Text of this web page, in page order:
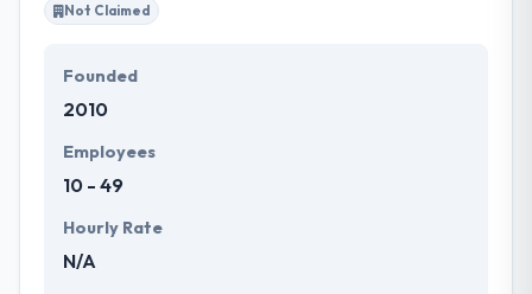
Not Claimed
Founded
2010
Employees
10 - 49
Hourly Rate
N/A